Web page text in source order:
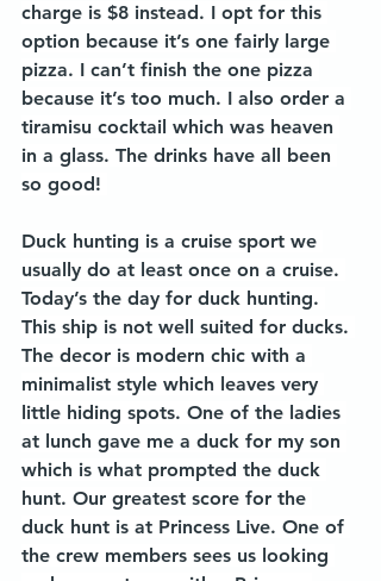
charge is $8 instead. I opt for this
option because it’s one fairly large
pizza. I can’t finish the one pizza
because it’s too much. I also order a
tiramisu cocktail which was heaven
in a glass. The drinks have all been
so good!
Duck hunting is a cruise sport we
usually do at least once on a cruise.
Today’s the day for duck hunting.
This ship is not well suited for ducks.
The decor is modern chic with a
minimalist style which leaves very
little hiding spots. One of the ladies
at lunch gave me a duck for my son
which is what prompted the duck
hunt. Our greatest score for the
duck hunt is at Princess Live. One of
the crew members sees us looking